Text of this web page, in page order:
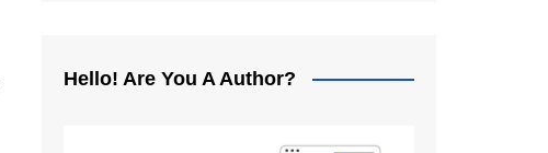
Hello! Are You A Author?